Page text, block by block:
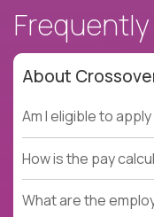
About
Am I eligible to
How is the pay
What are the